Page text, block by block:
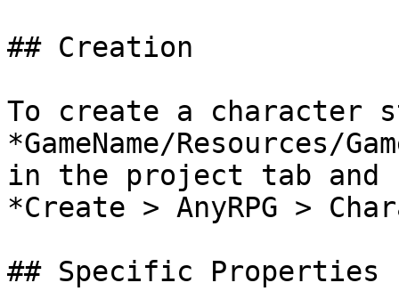
## Creation
To create a
*GameName/Resources/
in the project tab and
*Create > AnyRPG >
## Specific Properties